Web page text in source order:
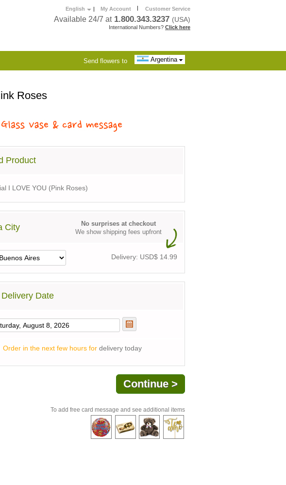
English | My Account | Customer Service
Available 24/7 at 1.800.343.3237 (USA)
International Numbers? Click here
Send flowers to Argentina
Roses
Product
I LOVE YOU (Pink Roses)
City
No surprises at checkout
We show shipping fees upfront
Delivery: USD$ 14.99
Date
Order in the next few hours fordelivery today
To add free card message and see additional items